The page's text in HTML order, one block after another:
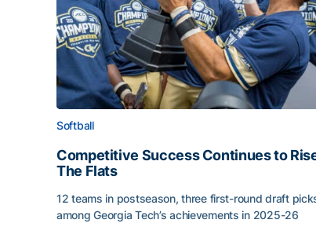
Softball
Competitive Success Continues to
The Flats
12 teams in postseason, three first-round draft
among Georgia Tech’s achievements in 2025-26